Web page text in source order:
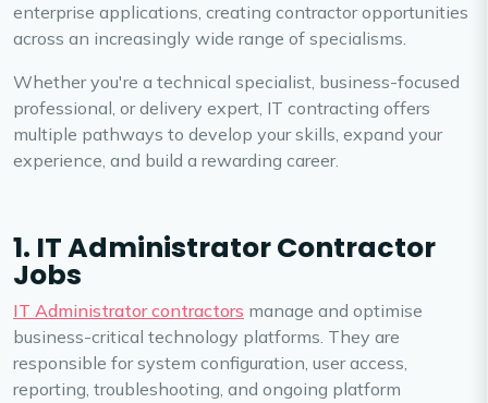
enterprise applications, creating contractor opportunities
across an increasingly wide range of specialisms.
Whether you're a technical specialist, business-focused
professional, or delivery expert, IT contracting offers
multiple pathways to develop your skills, expand your
experience, and build a rewarding career.
1. IT Administrator Contractor
Jobs
IT Administrator contractors manage and optimise
business-critical technology platforms. They are
responsible for system configuration, user access,
reporting, troubleshooting, and ongoing platform